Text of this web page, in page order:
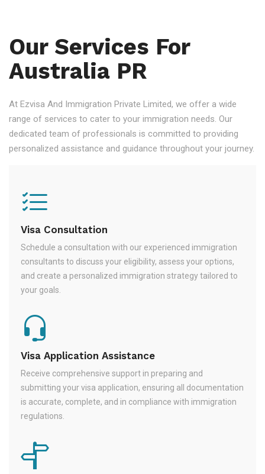
Our Services For
Australia PR
At Ezvisa And Immigration Private Limited, we offer a wide
range of services to cater to your immigration needs. Our
dedicated team of professionals is committed to providing
personalized assistance and guidance throughout your journey.
Visa Consultation
Schedule a consultation with our experienced immigration
consultants to discuss your eligibility, assess your options,
and create a personalized immigration strategy tailored to
your goals.
Visa Application Assistance
Receive comprehensive support in preparing and
submitting your visa application, ensuring all documentation
is accurate, complete, and in compliance with immigration
regulations.